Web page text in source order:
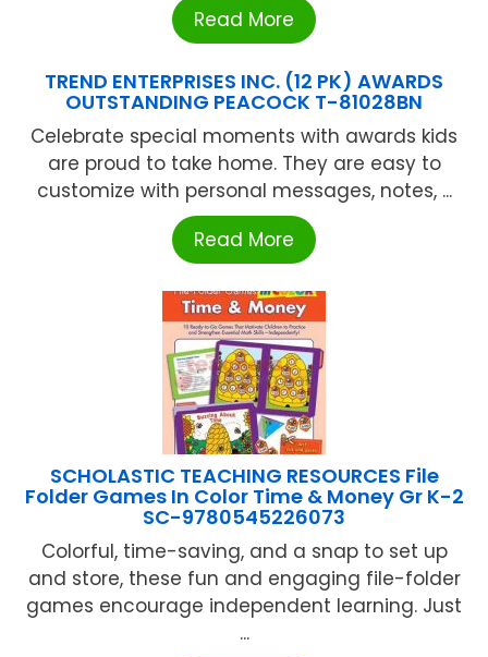
Read More
TREND ENTERPRISES INC. (12 PK) AWARDS
OUTSTANDING PEACOCK T-81028BN
Celebrate special moments with awards kids
are proud to take home. They are easy to
customize with personal messages, notes, ...
Read More
SCHOLASTIC TEACHING RESOURCES File
Folder Games In Color Time & Money Gr K-2
SC-9780545226073
Colorful, time-saving, and a snap to set up
and store, these fun and engaging file-folder
games encourage independent learning. Just
...